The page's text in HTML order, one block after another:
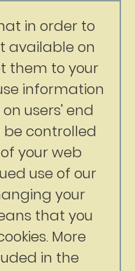
Canada
the University of
of Warsaw
of British
Center,
in order to
available on
them to your
information
users' end
be controlled
your web
use of our
your
that you
More
in the